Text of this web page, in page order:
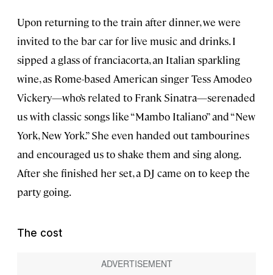
Upon returning to the train after dinner, we were
invited to the bar car for live music and drinks. I
sipped a glass of franciacorta, an Italian sparkling
wine, as Rome-based American singer Tess Amodeo
Vickery—who’s related to Frank Sinatra—serenaded
us with classic songs like “Mambo Italiano” and “New
York, New York.” She even handed out tambourines
and encouraged us to shake them and sing along.
After she finished her set, a DJ came on to keep the
party going.
The cost